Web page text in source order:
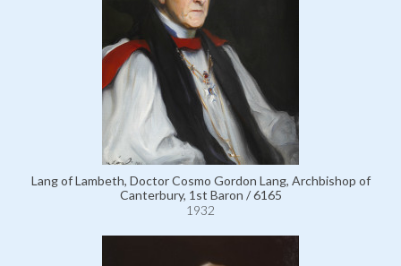
Lang of Lambeth, Doctor Cosmo Gordon Lang, Archbishop of
Canterbury, 1st Baron / 6165
1932